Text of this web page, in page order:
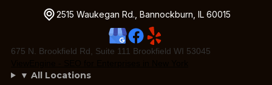
2515 Waukegan Rd., Bannockburn, IL 60015
675 N. Brookfield Rd, Suite 111 Brookfield WI 53045
▼ All Locations